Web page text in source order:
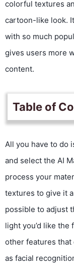
colorful textures
cartoon-like look.
with so much
gives users more
content.
Table of
All you have to do
and select the AI
process your
textures to give it
possible to adjust
light you’d like
other features that
as facial